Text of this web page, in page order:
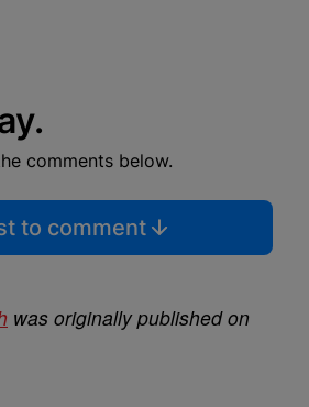
comments below.
to comment
was originally published on